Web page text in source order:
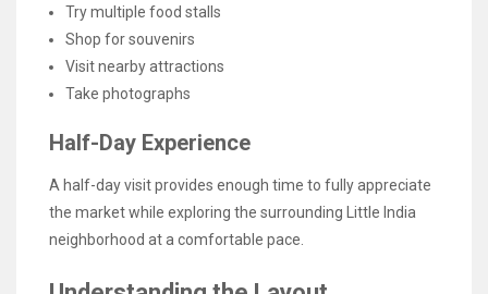
Try multiple food stalls
Shop for souvenirs
Visit nearby attractions
Take photographs
Half-Day Experience
A half-day visit provides enough time to fully appreciate
the market while exploring the surrounding Little India
neighborhood at a comfortable pace.